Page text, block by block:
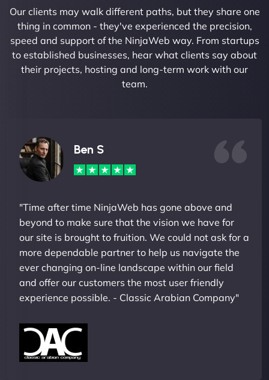
Our clients may walk different paths, but they share one
thing in common - they've experienced the precision,
speed and support of the NinjaWeb way. From startups
to established businesses, hear what clients say about
their projects, hosting and long-term work with our
team.
Ben S
"Time after time NinjaWeb has gone above and
beyond to make sure that the vision we have for
our site is brought to fruition. We could not ask for a
more dependable partner to help us navigate the
ever changing on-line landscape within our field
and offer our customers the most user friendly
experience possible. - Classic Arabian Company"